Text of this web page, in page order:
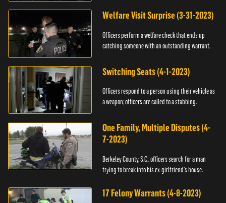
Welfare Visit Surprise (3-31-2023)
Officers perform a welfare check that ends up
catching someone with an outstanding warrant.
Switching Seats (4-1-2023)
Officers respond to a person using their vehicle as
a weapon; officers are called to a stabbing.
One Family, Multiple Disputes (4-
7-2023)
Berkeley County, S.C., officers search for a man
trying to break into his ex-girlfriend's house.
17 Felony Warrants (4-8-2023)